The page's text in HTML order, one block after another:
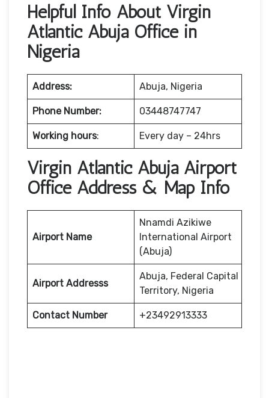
Helpful Info About Virgin
Atlantic Abuja Office in
Nigeria
Address: Abuja, Nigeria
Phone Number: 03448747747
Working hours: Every day – 24hrs
Virgin Atlantic Abuja Airport
Office Address & Map Info
Airport Name
Nnamdi Azikiwe
International Airport
(Abuja)
Airport Addresss
Abuja, Federal Capital
Territory, Nigeria
Contact Number +23492913333